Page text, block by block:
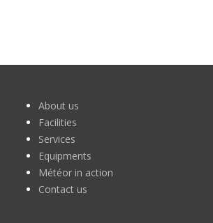
About us
Facilities
Services
Equipments
Météor in action
Contact us